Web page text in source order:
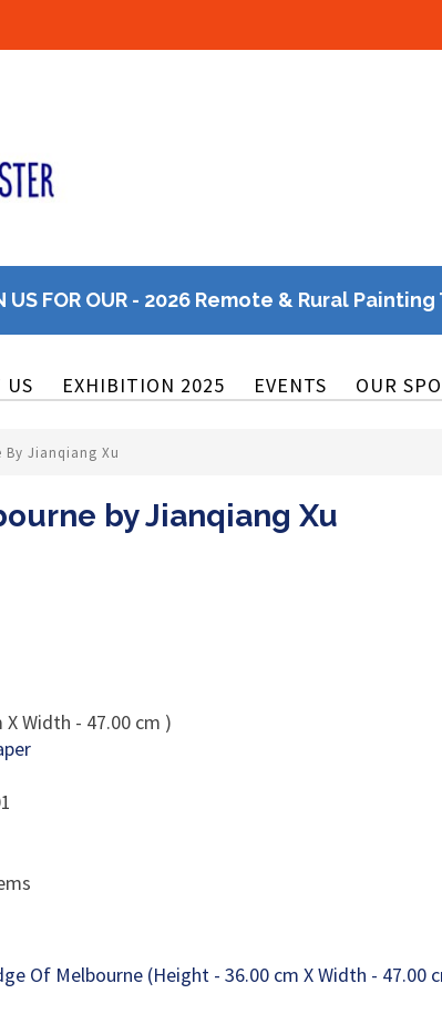
US FOR OUR - 2026 Remote & Rural Painting
US EXHIBITION 2025 EVENTS OUR
By Jianqiang Xu
by Jianqiang Xu
Width - 47.00 cm )